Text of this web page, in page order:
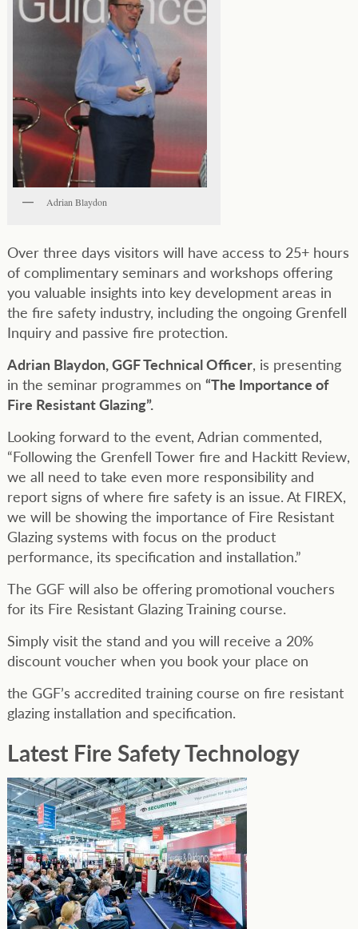
Adrian Blaydon
Over three days visitors will have access to 25+ hours
of complimentary seminars and workshops offering
you valuable insights into key development areas in
the fire safety industry, including the ongoing Grenfell
Inquiry and passive fire protection.
Adrian Blaydon, GGF Technical Officer, is presenting
in the seminar programmes on “The Importance of
Fire Resistant Glazing”.
Looking forward to the event, Adrian commented,
“Following the Grenfell Tower fire and Hackitt Review,
we all need to take even more responsibility and
report signs of where fire safety is an issue. At FIREX,
we will be showing the importance of Fire Resistant
Glazing systems with focus on the product
performance, its specification and installation.”
The GGF will also be offering promotional vouchers
for its Fire Resistant Glazing Training course.
Simply visit the stand and you will receive a 20%
discount voucher when you book your place on
the GGF’s accredited training course on fire resistant
glazing installation and specification.
Latest Fire Safety Technology